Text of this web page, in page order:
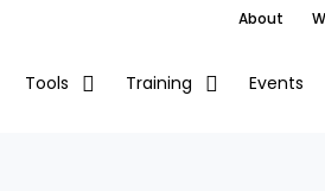
About
Tools Training Events